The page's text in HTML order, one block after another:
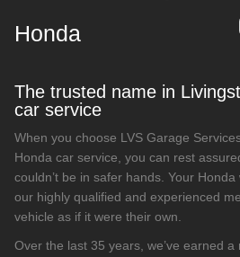
Honda
The trusted name in
car service
When you choose LVS Garage
Honda car service, you can rest
couldn’t be in safer hands. Your
our highly qualified and experienced
vehicle as if it were their own.
Over the last 35 years, we’ve earned